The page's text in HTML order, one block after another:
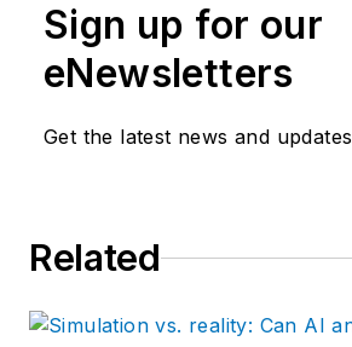
Sign up for our
eNewsletters
Get the latest news and updates
Related